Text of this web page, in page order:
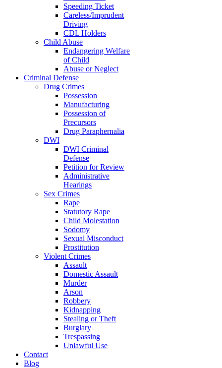
Speeding Ticket
Careless/Imprudent
Driving
CDL Holders
Child Abuse
Endangering Welfare
of Child
Abuse or Neglect
Criminal Defense
Drug Crimes
Possession
Manufacturing
Possession of
Precursors
Drug Paraphernalia
DWI
DWI Criminal
Defense
Petition for Review
Administrative
Hearings
Sex Crimes
Rape
Statutory Rape
Child Molestation
Sodomy
Sexual Misconduct
Prostitution
Violent Crimes
Assault
Domestic Assault
Murder
Arson
Robbery
Kidnapping
Stealing or Theft
Burglary
Trespassing
Unlawful Use
Contact
Blog